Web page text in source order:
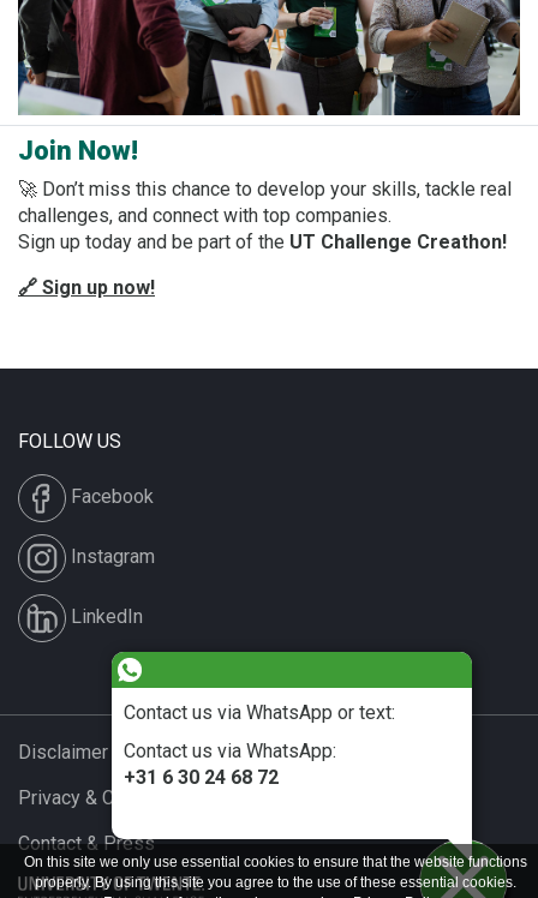
Contact us via WhatsApp or text:
Contact us via WhatsApp:
+31 6 30 24 68 72
Join Now!
🚀 Don’t miss this chance to develop your skills, tackle real
challenges, and connect with top companies.
Sign up today and be part of the UT Challenge Creathon!
🔗 Sign up now!
FOLLOW US
Facebook
Instagram
LinkedIn
Disclaimer & Copyright
Privacy & Cookies
Contact & Press
On this site we only use essential cookies to ensure that the website functions
properly. By using this site you agree to the use of these essential cookies.